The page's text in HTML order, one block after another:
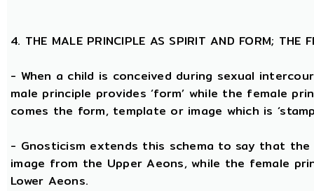
4. THE MALE PRINCIPLE AS SPIRIT AND FORM; THE
- When a child is conceived during sexual
male principle provides ‘form’ while the female
comes the form, template or image which is
- Gnosticism extends this schema to say that
image from the Upper Aeons, while the female
Lower Aeons.